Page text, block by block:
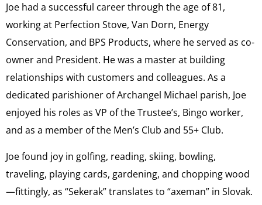
Joe had a successful career through the age of 81,
working at Perfection Stove, Van Dorn, Energy
Conservation, and BPS Products, where he served as co-
owner and President. He was a master at building
relationships with customers and colleagues. As a
dedicated parishioner of Archangel Michael parish, Joe
enjoyed his roles as VP of the Trustee’s, Bingo worker,
and as a member of the Men’s Club and 55+ Club.
Joe found joy in golfing, reading, skiing, bowling,
traveling, playing cards, gardening, and chopping wood
—fittingly, as “Sekerak” translates to “axeman” in Slovak.